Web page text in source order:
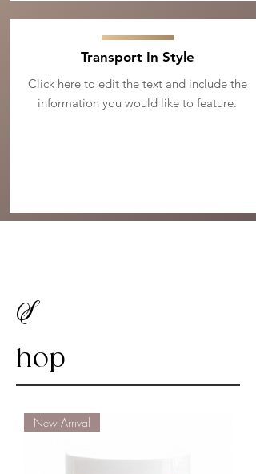
Transport In Style
Click here to edit the text and include the
information you would like to feature.
S
hop
New Arrival